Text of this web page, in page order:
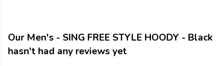
Our Men's - SING FREE STYLE HOODY - Black
hasn't had any reviews yet